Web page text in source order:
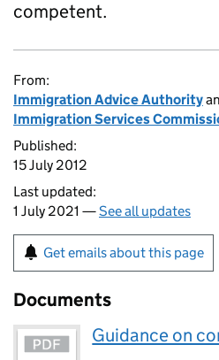
competent.
From:
Immigration Advice Authority
Immigration Services
Published:
15 July 2012
Last updated:
1 July 2021 —See all updates
Get emails about this page
Documents
Guidance on